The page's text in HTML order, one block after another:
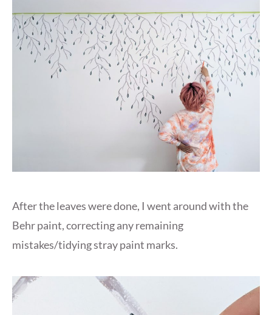
After the leaves were done, I went around with the
Behr paint, correcting any remaining
mistakes/tidying stray paint marks.